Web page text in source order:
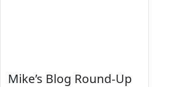
Mike’s Blog Round-Up